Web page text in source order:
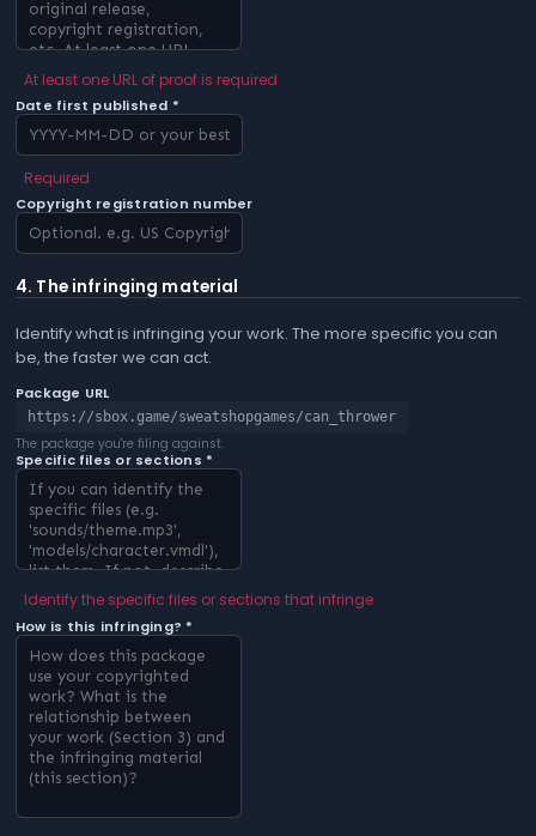
At least one URL of proof is required
Date first published *
Required
Copyright registration number
4. The infringing material
Identify what is infringing your work. The more specific you can
be, the faster we can act.
Package URL
https://sbox.game/sweatshopgames/can_thrower
The package you're filing against.
Specific files or sections *
Identify the specific files or sections that infringe
How is this infringing? *